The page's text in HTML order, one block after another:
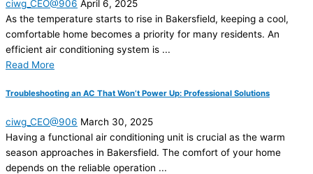
ciwg_CEO@906 April 6, 2025
As the temperature starts to rise in Bakersfield, keeping a cool,
comfortable home becomes a priority for many residents. An
efficient air conditioning system is ...
Read More
Troubleshooting an AC That Won’t Power Up: Professional Solutions
ciwg_CEO@906 March 30, 2025
Having a functional air conditioning unit is crucial as the warm
season approaches in Bakersfield. The comfort of your home
depends on the reliable operation ...